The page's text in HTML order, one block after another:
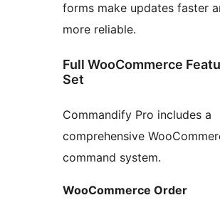
forms make updates faster
more reliable.
Full WooCommerce
Set
Commandify Pro includes a
comprehensive
command system.
WooCommerce Order